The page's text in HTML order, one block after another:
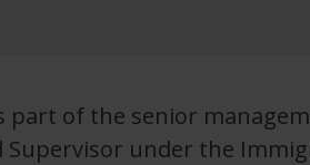
of the senior
under the